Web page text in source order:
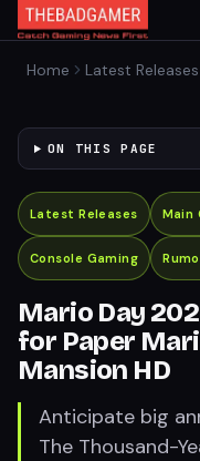
Home Latest Releases
ON THIS PAGE
Latest Releases Main
Console Gaming
Mario Day
for Paper
Mansion HD
Anticipate big
The Thousand-